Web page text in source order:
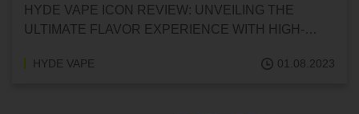
HYDE VAPE ICON REVIEW: UNVEILING THE
ULTIMATE FLAVOR EXPERIENCE WITH HIGH-
HYDE VAPE 01.08.2023